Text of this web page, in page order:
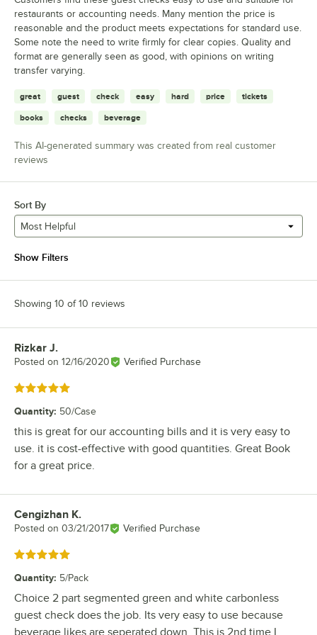
restaurants or accounting needs. Many mention the price is
reasonable and the product meets expectations for standard use.
Some note the need to write firmly for clear copies. Quality and
format are generally seen as good, with opinions on writing
transfer varying.
great guest check easy hard price tickets
books checks beverage
This AI-generated summary was created from real customer
reviews
Sort By
Most Helpful
Show Filters
Showing 10 of 10 reviews
Review by
Rizkar J.
Posted on 12/16/2020 Verified Purchase
Rated 5 out of 5 stars
Quantity: 50/Case
this is great for our accounting bills and it is very easy to
use. it is cost-effective with good quantities. Great Book
for a great price.
Review by
Cengizhan K.
Posted on 03/21/2017 Verified Purchase
Rated 5 out of 5 stars
Quantity: 5/Pack
Choice 2 part segmented green and white carbonless
guest check does the job. Its very easy to use because
beverage likes are seperated down. This is 2nd time I